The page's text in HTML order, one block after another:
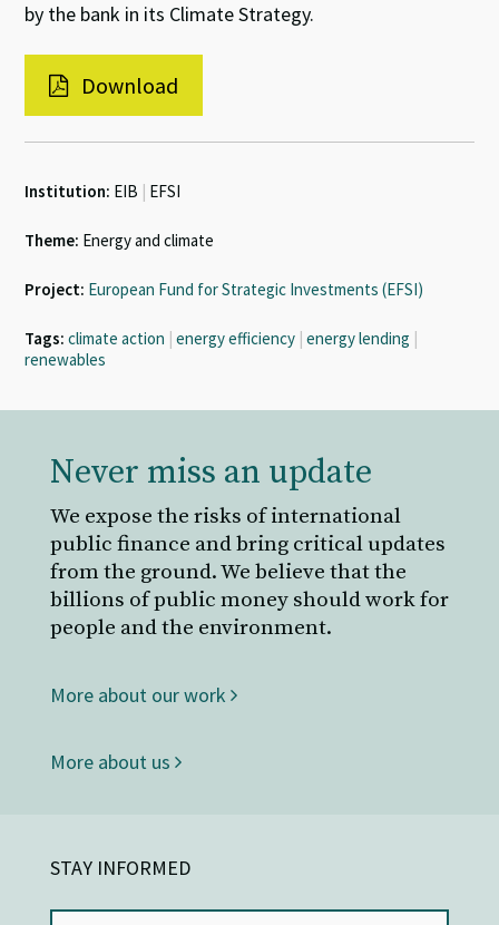
by the bank in its Climate Strategy.
Download
Institution: EIB | EFSI
Theme: Energy and climate
Project: European Fund for Strategic Investments (EFSI)
Tags: climate action | energy efficiency | energy lending |
renewables
Never miss an update
We expose the risks of international
public finance and bring critical updates
from the ground. We believe that the
billions of public money should work for
people and the environment.
More about our work
More about us
STAY INFORMED